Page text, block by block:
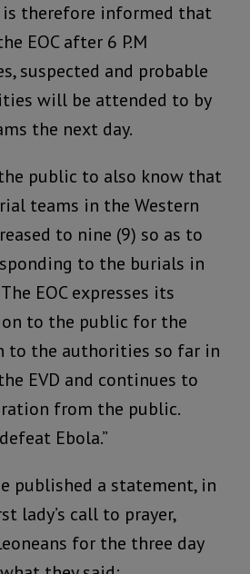
is therefore informed that
EOC after 6 P.M
suspected and probable
will be attended to by
the next day.
the public to also know that
teams in the Western
to nine (9) so as to
to the burials in
EOC expresses its
to the public for the
to the authorities so far in
EVD and continues to
from the public.
Ebola.”
published a statement, in
lady’s call to prayer,
for the three day